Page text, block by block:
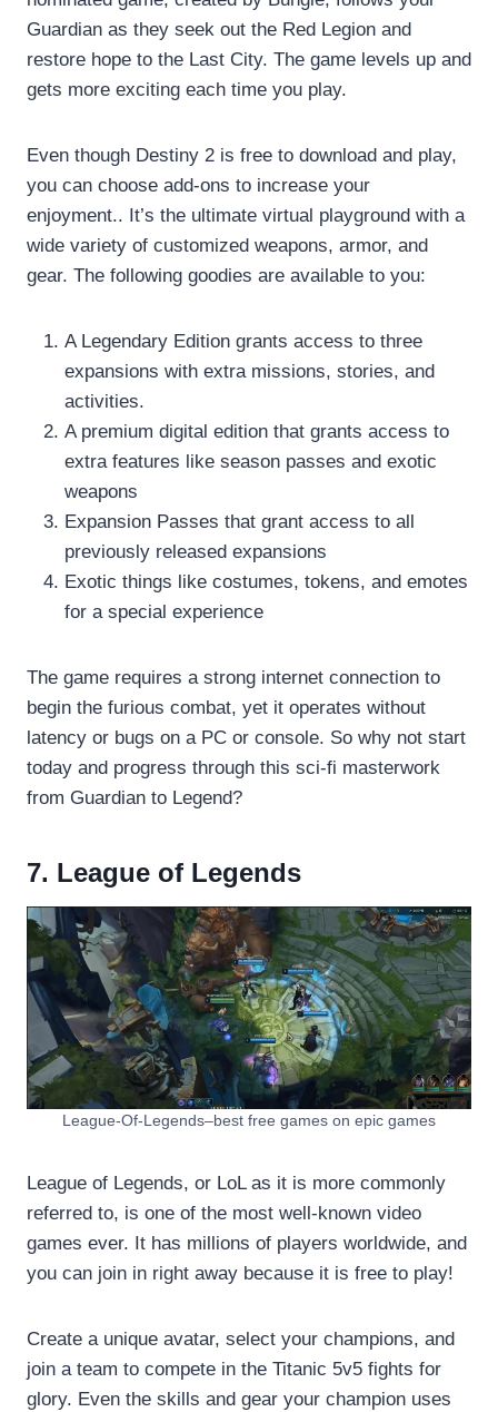
Guardian as they seek out the Red Legion and
restore hope to the Last City. The game levels up and
gets more exciting each time you play.
Even though Destiny 2 is free to download and play,
you can choose add-ons to increase your
enjoyment.. It’s the ultimate virtual playground with a
wide variety of customized weapons, armor, and
gear. The following goodies are available to you:
A Legendary Edition grants access to three
expansions with extra missions, stories, and
activities.
A premium digital edition that grants access to
extra features like season passes and exotic
weapons
Expansion Passes that grant access to all
previously released expansions
Exotic things like costumes, tokens, and emotes
for a special experience
The game requires a strong internet connection to
begin the furious combat, yet it operates without
latency or bugs on a PC or console. So why not start
today and progress through this sci-fi masterwork
from Guardian to Legend?
7. League of Legends
League-Of-Legends–best free games on epic games
League of Legends, or LoL as it is more commonly
referred to, is one of the most well-known video
games ever. It has millions of players worldwide, and
you can join in right away because it is free to play!
Create a unique avatar, select your champions, and
join a team to compete in the Titanic 5v5 fights for
glory. Even the skills and gear your champion uses